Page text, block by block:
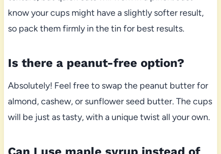
know your cups might have a slightly softer result,
so pack them firmly in the tin for best results.
Is there a peanut-free option?
Absolutely! Feel free to swap the peanut butter for
almond, cashew, or sunflower seed butter. The cups
will be just as tasty, with a unique twist all your own.